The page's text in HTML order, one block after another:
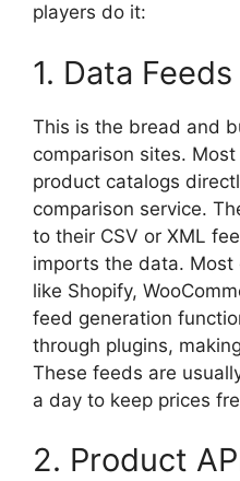
players do it:
1. Data Feeds
This is the bread and
comparison sites.
product catalogs
comparison service.
to their CSV or XML
imports the data.
like Shopify,
feed generation
through plugins,
These feeds are
a day to keep prices
2. Product